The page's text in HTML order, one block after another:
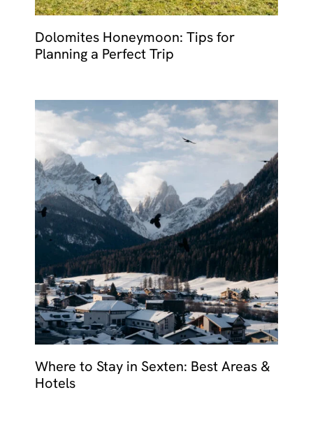
Dolomites Honeymoon: Tips for
Planning a Perfect Trip
Where to Stay in Sexten: Best Areas &
Hotels